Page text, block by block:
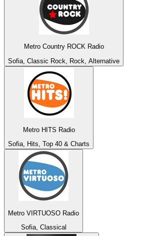
Metro Country ROCK Radio
Sofia, Classic Rock, Rock, Alternative
Metro HITS Radio
Sofia, Hits, Top 40 & Charts
Metro VIRTUOSO Radio
Sofia, Classical